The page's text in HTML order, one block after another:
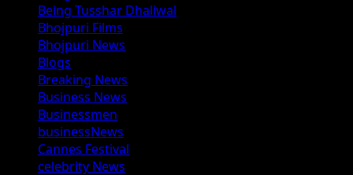
Being Tusshar Dhaliwal
Bhojpuri Films
Bhojpuri News
Blogs
Breaking News
Business News
Businessmen
businessNews
Cannes Festival
celebrity News